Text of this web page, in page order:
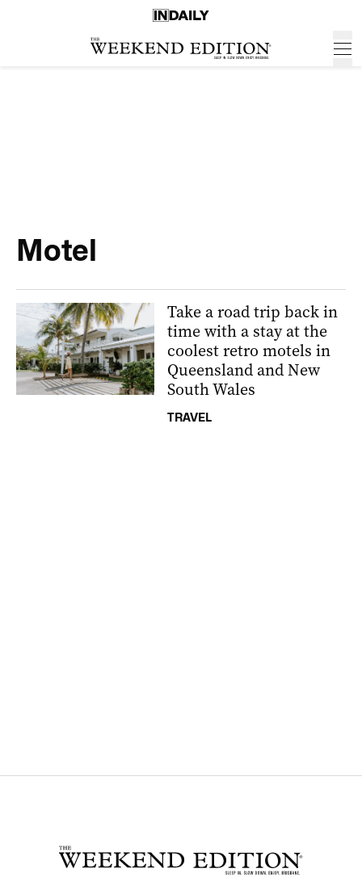
Motel
Take a road trip back in
time with a stay at the
coolest retro motels in
Queensland and New
South Wales
TRAVEL